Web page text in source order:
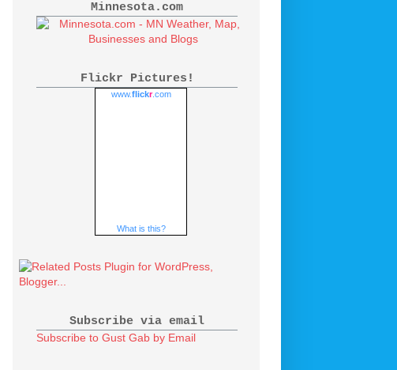
Minnesota.com
Flickr Pictures!
www.flickr.com
What is this?
Subscribe via email
Subscribe to Gust Gab by Email